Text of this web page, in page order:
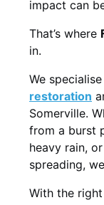
impact can
That’s where
in.
We
restoration
Somerville.
from a burst
heavy rain,
spreading,
With the